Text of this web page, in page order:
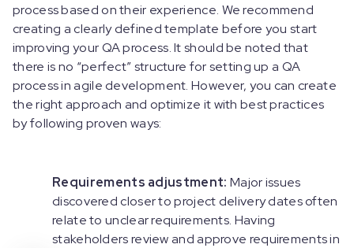
process based on their experience. We recommend
creating a clearly defined template before you start
improving your QA process. It should be noted that
there is no “perfect” structure for setting up a QA
process in agile development. However, you can create
the right approach and optimize it with best practices
by following proven ways:
Requirements adjustment: Major issues
discovered closer to project delivery dates often
relate to unclear requirements. Having
stakeholders review and approve requirements in